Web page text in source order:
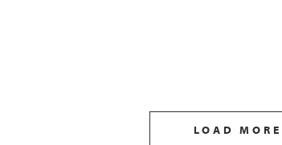
LOAD MORE